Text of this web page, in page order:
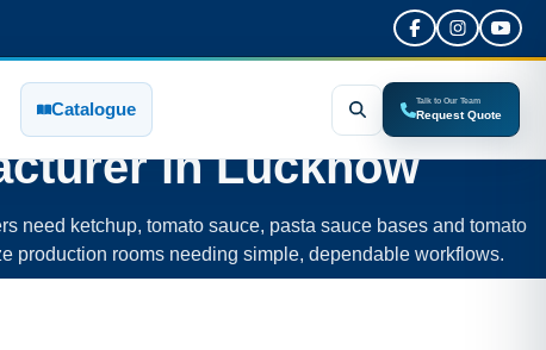
Catalogue Talk to Our Team
Request Quote
inLucknow
need ketchup, tomato sauce, pasta sauce bases and tomato
production rooms needing simple, dependable workflows.